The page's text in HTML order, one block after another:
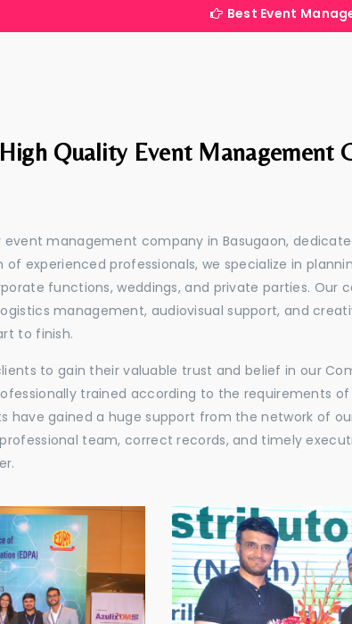
Best Event Management
High Quality Event Management
event management company in Basugaon,
experienced professionals, we specialize in
functions, weddings, and private parties. Our
management, audiovisual support, and
to finish.
to gain their valuable trust and belief in our
trained according to the requirements of
have gained a huge support from the network of
team, correct records, and timely